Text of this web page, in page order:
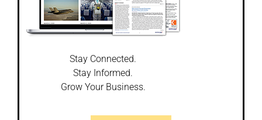
Stay Connected.
Stay Informed.
Grow Your Business.